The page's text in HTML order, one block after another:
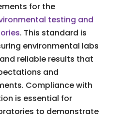
for the
testing and
. This standard is
environmental labs
reliable results that
and
Compliance with
is essential for
to demonstrate